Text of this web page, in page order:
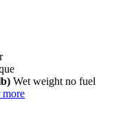
Wet weight no fuel